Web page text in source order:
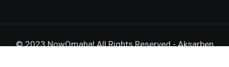
© 2023 NowOmaha! All Rights Reserved -Aksarben